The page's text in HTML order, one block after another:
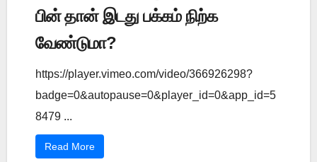
பின் தான் இடது பக்கம் நிற்க
வேண்டுமா?
https://player.vimeo.com/video/366926298?
badge=0&autopause=0&player_id=0&app_id=5
8479 ...
Read More